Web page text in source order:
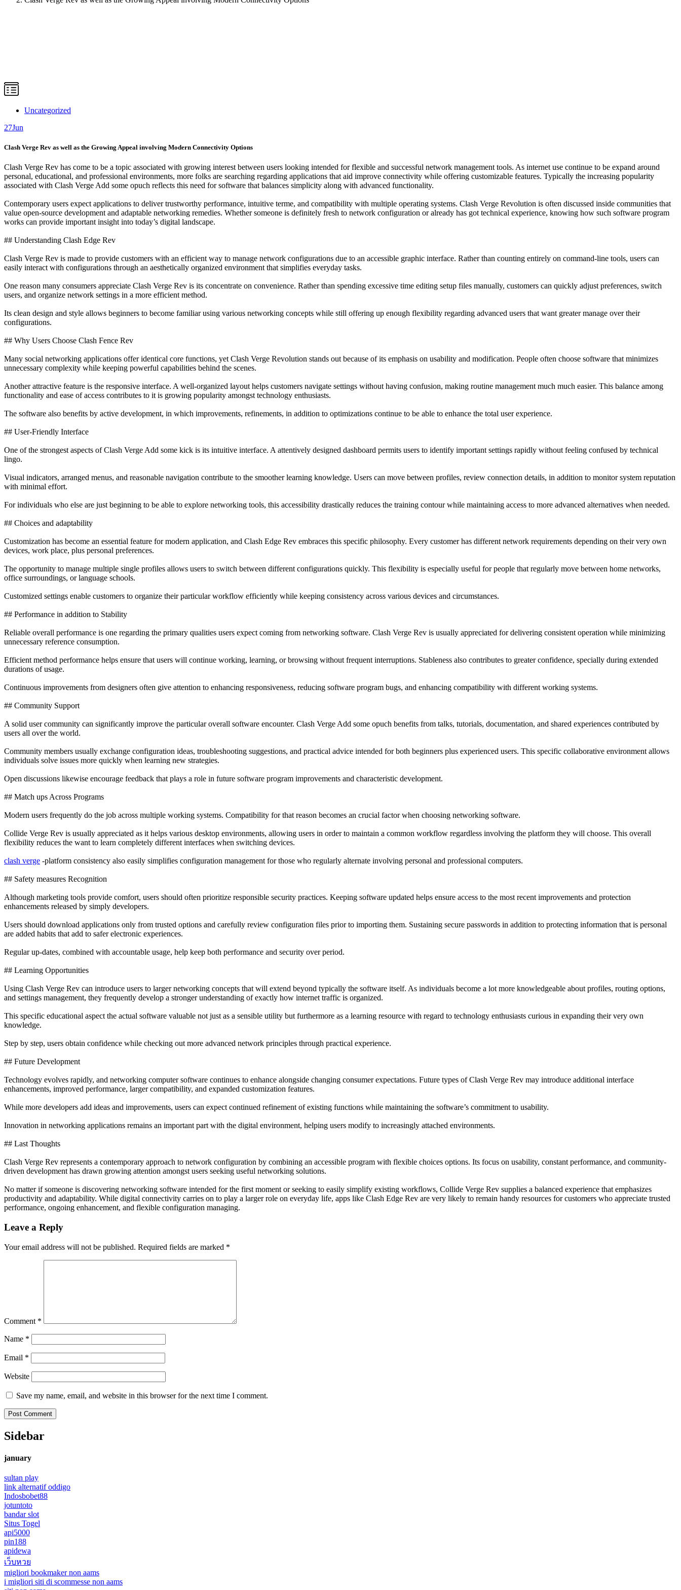
Uncategorized
27Jun
Clash Verge Rev as well as the Growing Appeal involving Modern Connectivity Options
Clash Verge Rev has come to be a topic associated with growing interest between users looking intended for flexible and successful network management tools. As internet use continue to be expand around
personal, educational, and professional environments, more folks are searching regarding applications that aid improve connectivity while offering customizable features. Typically the increasing popularity
associated with Clash Verge Add some opuch reflects this need for software that balances simplicity along with advanced functionality.
Contemporary users expect applications to deliver trustworthy performance, intuitive terme, and compatibility with multiple operating systems. Clash Verge Revolution is often discussed inside communities that
value open-source development and adaptable networking remedies. Whether someone is definitely fresh to network configuration or already has got technical experience, knowing how such software program
works can provide important insight into today’s digital landscape.
## Understanding Clash Edge Rev
Clash Verge Rev is made to provide customers with an efficient way to manage network configurations due to an accessible graphic interface. Rather than counting entirely on command-line tools, users can
easily interact with configurations through an aesthetically organized environment that simplifies everyday tasks.
One reason many consumers appreciate Clash Verge Rev is its concentrate on convenience. Rather than spending excessive time editing setup files manually, customers can quickly adjust preferences, switch
users, and organize network settings in a more efficient method.
Its clean design and style allows beginners to become familiar using various networking concepts while still offering up enough flexibility regarding advanced users that want greater manage over their
configurations.
## Why Users Choose Clash Fence Rev
Many social networking applications offer identical core functions, yet Clash Verge Revolution stands out because of its emphasis on usability and modification. People often choose software that minimizes
unnecessary complexity while keeping powerful capabilities behind the scenes.
Another attractive feature is the responsive interface. A well-organized layout helps customers navigate settings without having confusion, making routine management much much easier. This balance among
functionality and ease of access contributes to it is growing popularity amongst technology enthusiasts.
The software also benefits by active development, in which improvements, refinements, in addition to optimizations continue to be able to enhance the total user experience.
## User-Friendly Interface
One of the strongest aspects of Clash Verge Add some kick is its intuitive interface. A attentively designed dashboard permits users to identify important settings rapidly without feeling confused by technical
lingo.
Visual indicators, arranged menus, and reasonable navigation contribute to the smoother learning knowledge. Users can move between profiles, review connection details, in addition to monitor system reputation
with minimal effort.
For individuals who else are just beginning to be able to explore networking tools, this accessibility drastically reduces the training contour while maintaining access to more advanced alternatives when needed.
## Choices and adaptability
Customization has become an essential feature for modern application, and Clash Edge Rev embraces this specific philosophy. Every customer has different network requirements depending on their very own
devices, work place, plus personal preferences.
The opportunity to manage multiple single profiles allows users to switch between different configurations quickly. This flexibility is especially useful for people that regularly move between home networks,
office surroundings, or language schools.
Customized settings enable customers to organize their particular workflow efficiently while keeping consistency across various devices and circumstances.
## Performance in addition to Stability
Reliable overall performance is one regarding the primary qualities users expect coming from networking software. Clash Verge Rev is usually appreciated for delivering consistent operation while minimizing
unnecessary reference consumption.
Efficient method performance helps ensure that users will continue working, learning, or browsing without frequent interruptions. Stableness also contributes to greater confidence, specially during extended
durations of usage.
Continuous improvements from designers often give attention to enhancing responsiveness, reducing software program bugs, and enhancing compatibility with different working systems.
## Community Support
A solid user community can significantly improve the particular overall software encounter. Clash Verge Add some opuch benefits from talks, tutorials, documentation, and shared experiences contributed by
users all over the world.
Community members usually exchange configuration ideas, troubleshooting suggestions, and practical advice intended for both beginners plus experienced users. This specific collaborative environment allows
individuals solve issues more quickly when learning new strategies.
Open discussions likewise encourage feedback that plays a role in future software program improvements and characteristic development.
## Match ups Across Programs
Modern users frequently do the job across multiple working systems. Compatibility for that reason becomes an crucial factor when choosing networking software.
Collide Verge Rev is usually appreciated as it helps various desktop environments, allowing users in order to maintain a common workflow regardless involving the platform they will choose. This overall
flexibility reduces the want to learn completely different interfaces when switching devices.
clash verge -platform consistency also easily simplifies configuration management for those who regularly alternate involving personal and professional computers.
## Safety measures Recognition
Although marketing tools provide comfort, users should often prioritize responsible security practices. Keeping software updated helps ensure access to the most recent improvements and protection
enhancements released by simply developers.
Users should download applications only from trusted options and carefully review configuration files prior to importing them. Sustaining secure passwords in addition to protecting information that is personal
are added habits that add to safer electronic experiences.
Regular up-dates, combined with accountable usage, help keep both performance and security over period.
## Learning Opportunities
Using Clash Verge Rev can introduce users to larger networking concepts that will extend beyond typically the software itself. As individuals become a lot more knowledgeable about profiles, routing options,
and settings management, they frequently develop a stronger understanding of exactly how internet traffic is organized.
This specific educational aspect the actual software valuable not just as a sensible utility but furthermore as a learning resource with regard to technology enthusiasts curious in expanding their very own
knowledge.
Step by step, users obtain confidence while checking out more advanced network principles through practical experience.
## Future Development
Technology evolves rapidly, and networking computer software continues to enhance alongside changing consumer expectations. Future types of Clash Verge Rev may introduce additional interface
enhancements, improved performance, larger compatibility, and expanded customization features.
While more developers add ideas and improvements, users can expect continued refinement of existing functions while maintaining the software’s commitment to usability.
Innovation in networking applications remains an important part with the digital environment, helping users modify to increasingly attached environments.
## Last Thoughts
Clash Verge Rev represents a contemporary approach to network configuration by combining an accessible program with flexible choices options. Its focus on usability, constant performance, and community-
driven development has drawn growing attention amongst users seeking useful networking solutions.
No matter if someone is discovering networking software intended for the first moment or seeking to easily simplify existing workflows, Collide Verge Rev supplies a balanced experience that emphasizes
productivity and adaptability. While digital connectivity carries on to play a larger role on everyday life, apps like Clash Edge Rev are very likely to remain handy resources for customers who appreciate trusted
performance, ongoing enhancement, and flexible configuration managing.
Leave a Reply
Your email address will not be published. Required fields are marked *
Comment *
Name *
Email *
Website
Save my name, email, and website in this browser for the next time I comment.
Sidebar
january
sultan play
link alternatif oddigo
Indosbobet88
jotuntoto
bandar slot
Situs Togel
api5000
pin188
apidewa
เว็บหวย
migliori bookmaker non aams
i migliori siti di scommesse non aams